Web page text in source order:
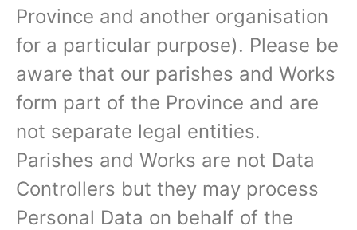
Province and another organisation
for a particular purpose). Please be
aware that our parishes and Works
form part of the Province and are
not separate legal entities.
Parishes and Works are not Data
Controllers but they may process
Personal Data on behalf of the